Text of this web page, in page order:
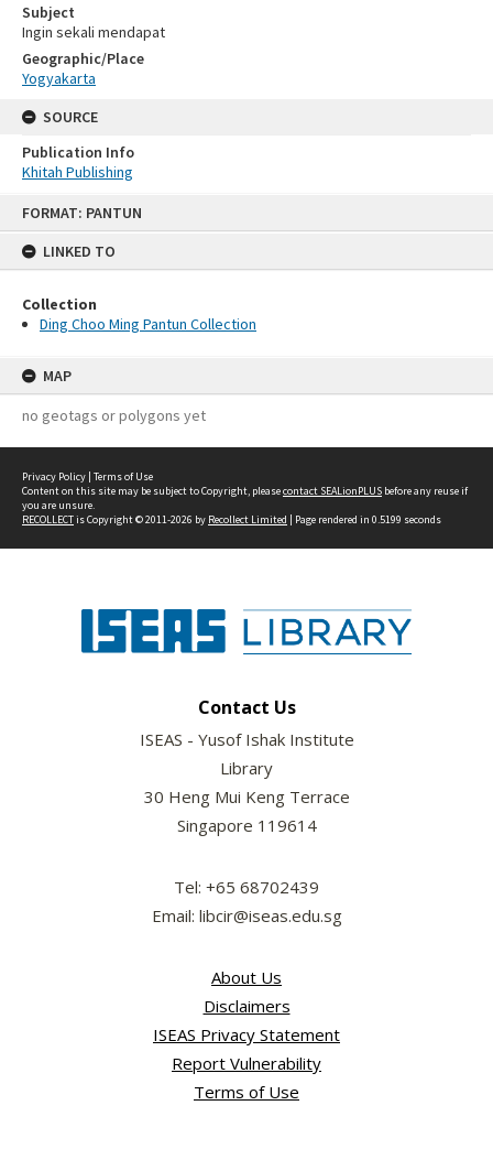
FORMAT: PANTUN
LINKED TO
Collection
Ding Choo Ming Pantun Collection
MAP
no geotags or polygons yet
Subject
Ingin sekali mendapat
Geographic/Place
Yogyakarta
SOURCE
Publication Info
Khitah Publishing
Privacy Policy | Terms of Use
Content on this site may be subject to Copyright, pleasecontact SEALionPLUS before any reuse if
you are unsure.
RECOLLECTis Copyright © 2011-2026 by Recollect Limited | Page rendered in 0.5199 seconds
Contact Us
ISEAS - Yusof Ishak Institute
Library
30 Heng Mui Keng Terrace
Singapore 119614
Tel: +65 68702439
Email: libcir@iseas.edu.sg
About Us
Disclaimers
ISEAS Privacy Statement
Report Vulnerability
Terms of Use